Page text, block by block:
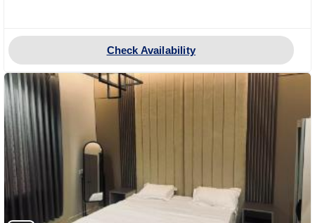
Check Availability